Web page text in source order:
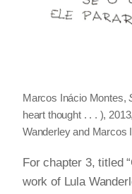
Marcos Inácio Montes,
heart thought . . . ),
Wanderley and Marcos
For chapter 3, titled
work of Lula